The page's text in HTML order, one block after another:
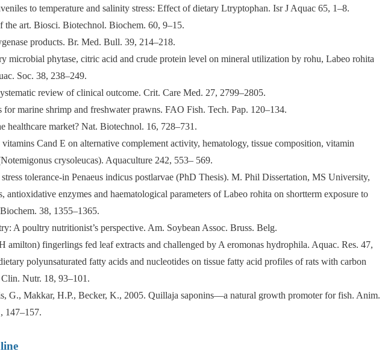
to temperature and salinity stress: Effect of dietary Ltryptophan. Isr J Aquac 65, 1–8.
art. Biosci. Biotechnol. Biochem. 60, 9–15.
products. Br. Med. Bull. 39, 214–218.
phytase, citric acid and crude protein level on mineral utilization by rohu, Labeo rohita
Soc. 38, 238–249.
review of clinical outcome. Crit. Care Med. 27, 2799–2805.
marine shrimp and freshwater prawns. FAO Fish. Tech. Pap. 120–134.
healthcare market? Nat. Biotechnol. 16, 728–731.
Cand E on alternative complement activity, hematology, tissue composition, vitamin
crysoleucas). Aquaculture 242, 553– 569.
tolerance-in Penaeus indicus postlarvae (PhD Thesis). M. Phil Dissertation, MS University,
enzymes and haematological parameters of Labeo rohita on shortterm exposure to
38, 1355–1365.
A poultry nutritionist’s perspective. Am. Soybean Assoc. Bruss. Belg.
fingerlings fed leaf extracts and challenged by A eromonas hydrophila. Aquac. Res. 47,
polyunsaturated fatty acids and nucleotides on tissue fatty acid profiles of rats with carbon
Nutr. 18, 93–101.
G., Makkar, H.P., Becker, K., 2005. Quillaja saponins—a natural growth promoter for fish. Anim.
147–157.